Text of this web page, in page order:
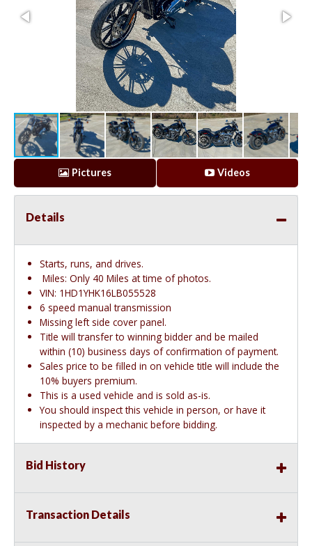
Pictures Videos
Details
Starts, runs, and drives.
Miles: Only 40 Miles at time of photos.
VIN: 1HD1YHK16LB055528
6 speed manual transmission
Missing left side cover panel.
Title will transfer to winning bidder and be mailed
within (10) business days of confirmation of payment.
Sales price to be filled in on vehicle title will include the
10% buyers premium.
This is a used vehicle and is sold as-is.
You should inspect this vehicle in person, or have it
inspected by a mechanic before bidding.
Bid History
Transaction Details